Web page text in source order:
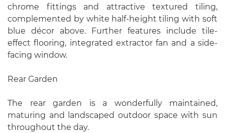
chrome fittings and attractive textured tiling,
complemented by white half-height tiling with soft
blue décor above. Further features include tile-
effect flooring, integrated extractor fan and a side-
facing window.
Rear Garden
The rear garden is a wonderfully maintained,
maturing and landscaped outdoor space with sun
throughout the day.